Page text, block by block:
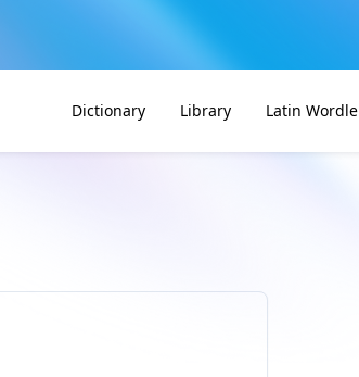
Dictionary Library Latin Wordle